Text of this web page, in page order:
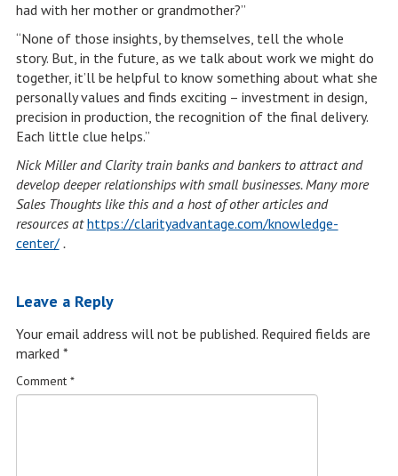
had with her mother or grandmother?”
“None of those insights, by themselves, tell the whole
story. But, in the future, as we talk about work we might do
together, it’ll be helpful to know something about what she
personally values and finds exciting – investment in design,
precision in production, the recognition of the final delivery.
Each little clue helps.”
Nick Miller and Clarity train banks and bankers to attract and
develop deeper relationships with small businesses. Many more
Sales Thoughts like this and a host of other articles and
resources athttps://clarityadvantage.com/knowledge-
center/.
Leave a Reply
Your email address will not be published. Required fields are
marked *
Comment *